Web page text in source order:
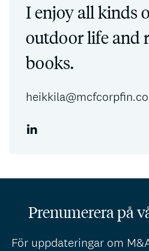
I enjoy all kinds
outdoor life and
books.
Prenumerera på
För uppdateringar om